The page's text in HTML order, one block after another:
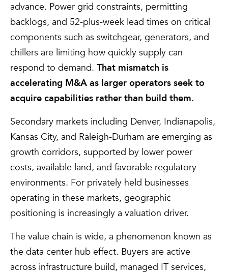
advance. Power grid constraints, permitting
backlogs, and 52-plus-week lead times on critical
components such as switchgear, generators, and
chillers are limiting how quickly supply can
respond to demand. That mismatch is
accelerating M&A as larger operators seek to
acquire capabilities rather than build them.
Secondary markets including Denver, Indianapolis,
Kansas City, and Raleigh-Durham are emerging as
growth corridors, supported by lower power
costs, available land, and favorable regulatory
environments. For privately held businesses
operating in these markets, geographic
positioning is increasingly a valuation driver.
The value chain is wide, a phenomenon known as
the data center hub effect. Buyers are active
across infrastructure build, managed IT services,